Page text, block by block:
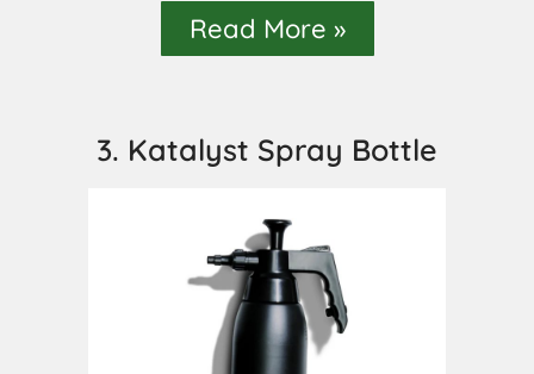
Read More »
3. Katalyst Spray Bottle